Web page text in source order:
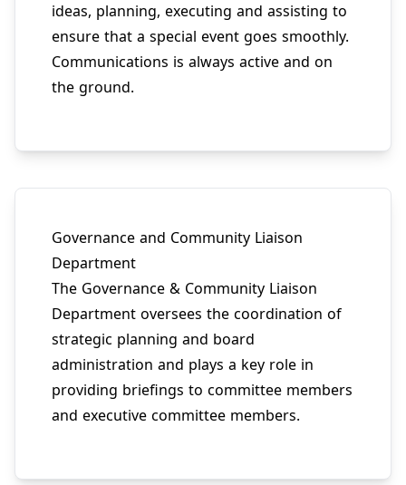
ideas, planning, executing and assisting to
ensure that a special event goes smoothly.
Communications is always active and on
the ground.
Governance and Community Liaison
Department
The Governance & Community Liaison
Department oversees the coordination of
strategic planning and board
administration and plays a key role in
providing briefings to committee members
and executive committee members.